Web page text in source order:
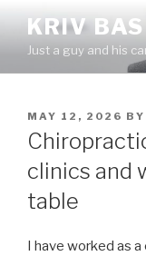
content
KRIV
Just a guy and his
POSTED
ON
MAY 12, 2026 BY
clinics and
table
I have worked as